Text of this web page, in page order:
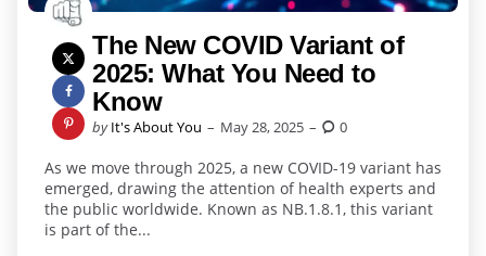
The New COVID Variant of
2025: What You Need to
Know
Posted
by It's About You May 28, 2025 0
As we move through 2025, a new COVID-19 variant has
emerged, drawing the attention of health experts and
the public worldwide. Known as NB.1.8.1, this variant
is part of the...